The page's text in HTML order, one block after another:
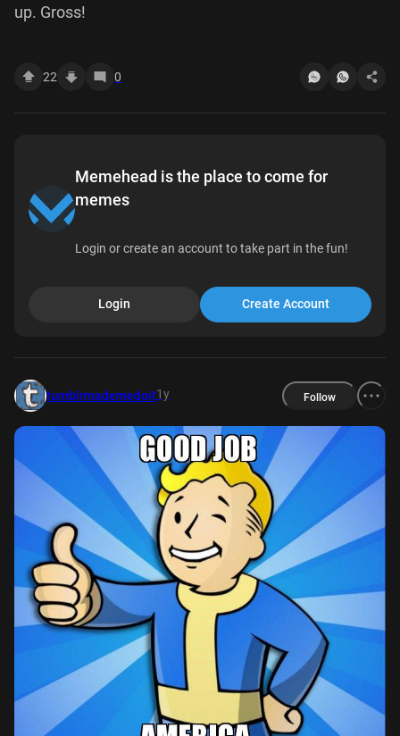
up. Gross!
22 0
Memehead is the place to come for
memes
Login or create an account to take part in the fun!
Login Create Account
tumblrmademedoit1y Follow